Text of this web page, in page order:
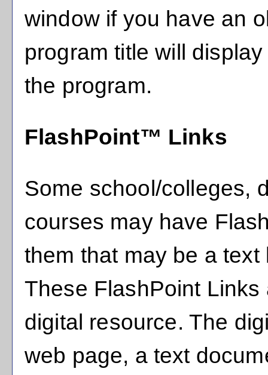
window if you have an
program title will
the program.
FlashPoint™ Links
Some school/colleges,
courses may have
them that may be a
These FlashPoint
digital resource. The
web page, a text